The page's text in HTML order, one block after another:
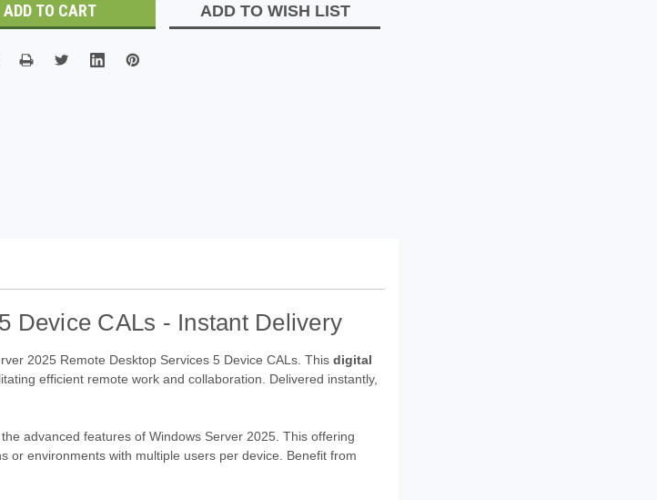
ADD TO WISH LIST
Device CALs - Instant Delivery
2025 Remote Desktop Services 5 Device CALs. This digital
efficient remote work and collaboration. Delivered instantly,
advanced features of Windows Server 2025. This offering
or environments with multiple users per device. Benefit from